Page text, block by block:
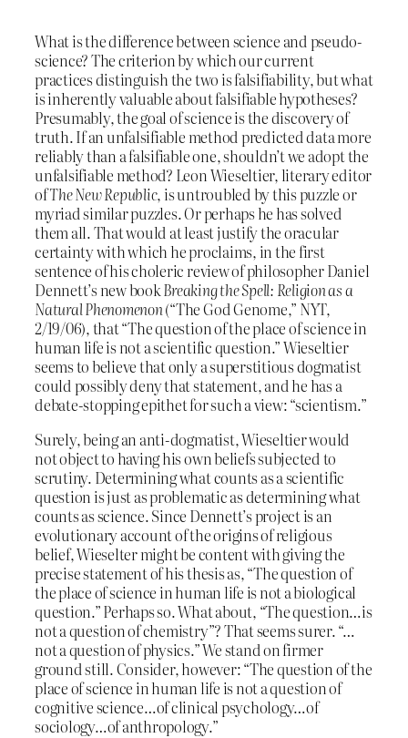
What is the difference between science and pseudo-
science? The criterion by which our current
practices distinguish the two is falsifiability, but what
is inherently valuable about falsifiable hypotheses?
Presumably, the goal of science is the discovery of
truth. If an unfalsifiable method predicted data more
reliably than a falsifiable one, shouldn’t we adopt the
unfalsifiable method? Leon Wieseltier, literary editor
ofThe New Republic, is untroubled by this puzzle or
myriad similar puzzles. Or perhaps he has solved
them all. That would at least justify the oracular
certainty with which he proclaims, in the first
sentence of his choleric review of philosopher Daniel
Dennett’s new bookBreaking the Spell: Religion as a
Natural Phenomenon(“The God Genome,” NYT,
2/19/06), that “The question of the place of science in
human life is not a scientific question.” Wieseltier
seems to believe that only a superstitious dogmatist
could possibly deny that statement, and he has a
debate-stopping epithet for such a view: “scientism.”
Surely, being an anti-dogmatist, Wieseltier would
not object to having his own beliefs subjected to
scrutiny. Determining what counts as a scientific
question is just as problematic as determining what
counts as science. Since Dennett’s project is an
evolutionary account of the origins of religious
belief, Wieselter might be content with giving the
precise statement of his thesis as, “The question of
the place of science in human life is not a biological
question.” Perhaps so. What about, “The question…is
not a question of chemistry”? That seems surer. “…
not a question of physics.” We stand on firmer
ground still. Consider, however: “The question of the
place of science in human life is not a question of
cognitive science…of clinical psychology…of
sociology…of anthropology.”